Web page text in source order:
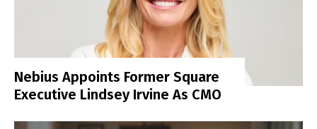
Nebius Appoints Former Square
Executive Lindsey Irvine As CMO